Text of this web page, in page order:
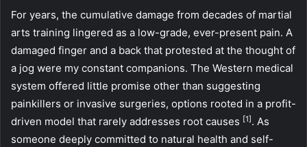
For years, the cumulative damage from decades of martial
arts training lingered as a low-grade, ever-present pain. A
damaged finger and a back that protested at the thought of
a jog were my constant companions. The Western medical
system offered little promise other than suggesting
painkillers or invasive surgeries, options rooted in a profit-
driven model that rarely addresses root causes [1]. As
someone deeply committed to natural health and self-